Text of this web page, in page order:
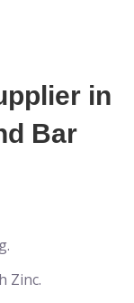
in
Bar
Zinc.